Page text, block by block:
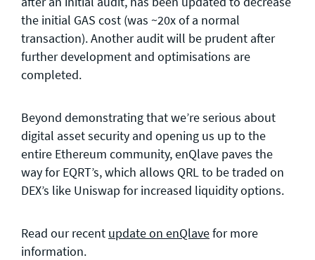
the initial GAS cost (was ~20x of a normal
transaction). Another audit will be prudent after
further development and optimisations are
completed.
Beyond demonstrating that we’re serious about
digital asset security and opening us up to the
entire Ethereum community, enQlave paves the
way for EQRT’s, which allows QRL to be traded on
DEX’s like Uniswap for increased liquidity options.
Read our recent update on enQlavefor more
information.